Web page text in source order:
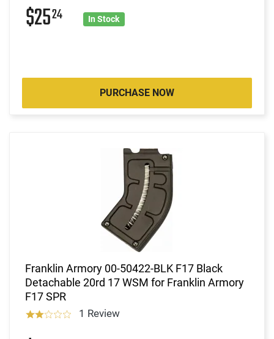
$2524 In Stock
PURCHASE NOW
Franklin Armory 00-50422-BLK F17 Black
Detachable 20rd 17 WSM for Franklin Armory
F17 SPR
1 Review